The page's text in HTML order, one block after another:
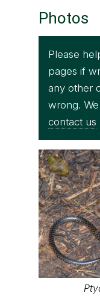
Photos
Please
pages if
any other
wrong.
contact us